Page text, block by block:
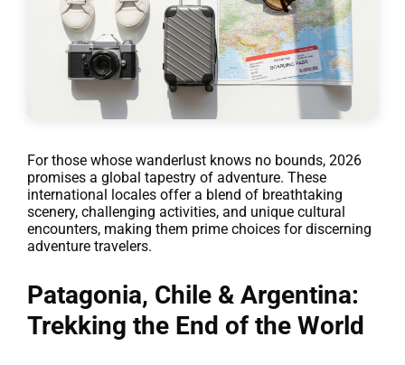
For those whose wanderlust knows no bounds, 2026
promises a global tapestry of adventure. These
international locales offer a blend of breathtaking
scenery, challenging activities, and unique cultural
encounters, making them prime choices for discerning
adventure travelers.
Patagonia, Chile & Argentina:
Trekking the End of the World